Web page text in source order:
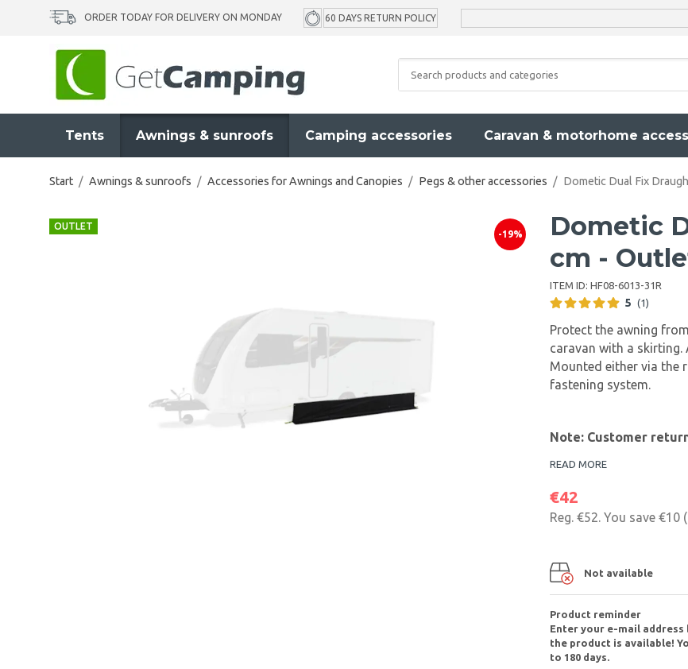
ORDER TODAY FOR DELIVERY ON MONDAY 60 DAYS RETURN POLICY
Tents Awnings & sunroofs Camping accessories Caravan & motorhome
Start / Awnings & sunroofs / Accessories for Awnings and Canopies / Pegs & other accessories / Dometic Dual Fix
OUTLET
-19%
Dometic
cm -
ITEM ID: HF08-6013-31R
5 (1)
Protect the awning
caravan with a skirting.
Mounted either via the
fastening system.
Note: Customer
READ MORE
€42
Reg. €52. You save €10 (
Not available
Product reminder
Enter your e-mail address
the product is available!
to 180 days.